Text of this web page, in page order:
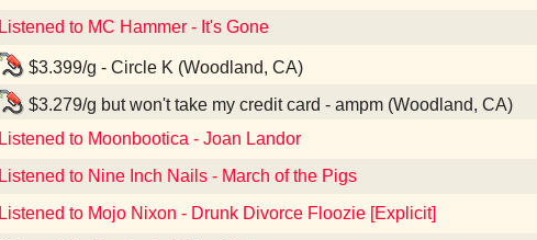
Listened to MC Hammer - It's Gone
$3.399/g - Circle K (Woodland, CA)
$3.279/g but won't take my credit card - ampm (Woodland, CA)
Listened to Moonbootica - Joan Landor
Listened to Nine Inch Nails - March of the Pigs
Listened to Mojo Nixon - Drunk Divorce Floozie [Explicit]